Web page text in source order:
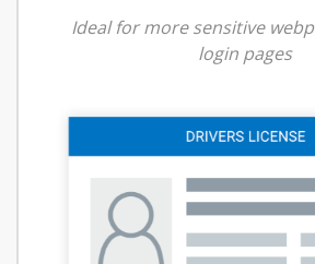
Ideal for more sensitive
login pages